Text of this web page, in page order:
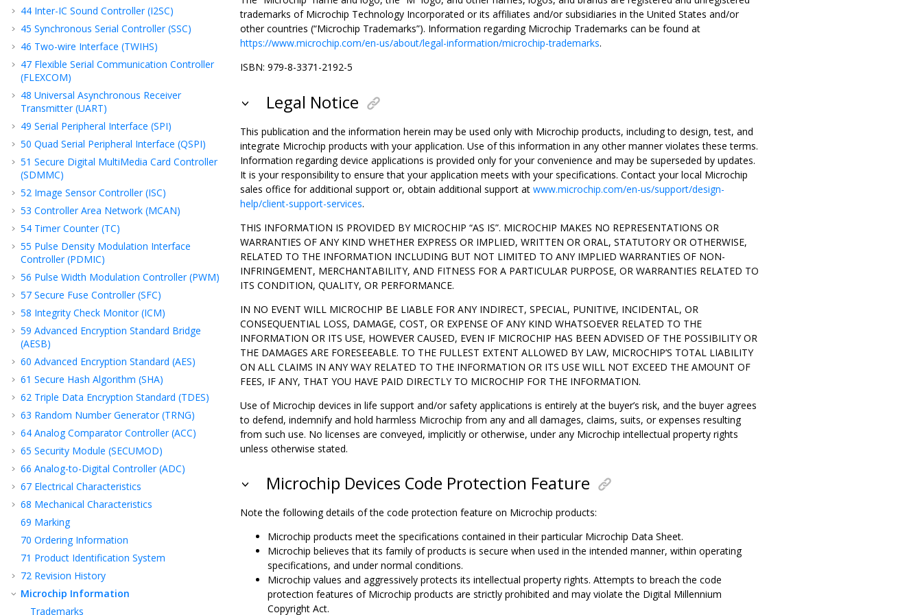
44 Inter-IC Sound Controller (I2SC)
45 Synchronous Serial Controller (SSC)
46 Two-wire Interface (TWIHS)
47 Flexible Serial Communication Controller
(FLEXCOM)
48 Universal Asynchronous Receiver
Transmitter (UART)
49 Serial Peripheral Interface (SPI)
50 Quad Serial Peripheral Interface (QSPI)
51 Secure Digital MultiMedia Card Controller
(SDMMC)
52 Image Sensor Controller (ISC)
53 Controller Area Network (MCAN)
54 Timer Counter (TC)
55 Pulse Density Modulation Interface
Controller (PDMIC)
56 Pulse Width Modulation Controller (PWM)
57 Secure Fuse Controller (SFC)
58 Integrity Check Monitor (ICM)
59 Advanced Encryption Standard Bridge
(AESB)
60 Advanced Encryption Standard (AES)
61 Secure Hash Algorithm (SHA)
62 Triple Data Encryption Standard (TDES)
63 Random Number Generator (TRNG)
64 Analog Comparator Controller (ACC)
65 Security Module (SECUMOD)
66 Analog-to-Digital Controller (ADC)
67 Electrical Characteristics
68 Mechanical Characteristics
69 Marking
70 Ordering Information
71 Product Identification System
72 Revision History
Microchip Information
Trademarks
trademarks of Microchip Technology Incorporated or its affiliates and/or subsidiaries in the United States and/or
other countries (“Microchip Trademarks”). Information regarding Microchip Trademarks can be found at
https://www.microchip.com/en-us/about/legal-information/microchip-trademarks.
ISBN: 979-8-3371-2192-5
Legal Notice
This publication and the information herein may be used only with Microchip products, including to design, test, and
integrate Microchip products with your application. Use of this information in any other manner violates these terms.
Information regarding device applications is provided only for your convenience and may be superseded by updates.
It is your responsibility to ensure that your application meets with your specifications. Contact your local Microchip
sales office for additional support or, obtain additional support at www.microchip.com/en-us/support/design-
help/client-support-services.
THIS INFORMATION IS PROVIDED BY MICROCHIP “AS IS”. MICROCHIP MAKES NO REPRESENTATIONS OR
WARRANTIES OF ANY KIND WHETHER EXPRESS OR IMPLIED, WRITTEN OR ORAL, STATUTORY OR OTHERWISE,
RELATED TO THE INFORMATION INCLUDING BUT NOT LIMITED TO ANY IMPLIED WARRANTIES OF NON-
INFRINGEMENT, MERCHANTABILITY, AND FITNESS FOR A PARTICULAR PURPOSE, OR WARRANTIES RELATED TO
ITS CONDITION, QUALITY, OR PERFORMANCE.
IN NO EVENT WILL MICROCHIP BE LIABLE FOR ANY INDIRECT, SPECIAL, PUNITIVE, INCIDENTAL, OR
CONSEQUENTIAL LOSS, DAMAGE, COST, OR EXPENSE OF ANY KIND WHATSOEVER RELATED TO THE
INFORMATION OR ITS USE, HOWEVER CAUSED, EVEN IF MICROCHIP HAS BEEN ADVISED OF THE POSSIBILITY OR
THE DAMAGES ARE FORESEEABLE. TO THE FULLEST EXTENT ALLOWED BY LAW, MICROCHIP’S TOTAL LIABILITY
ON ALL CLAIMS IN ANY WAY RELATED TO THE INFORMATION OR ITS USE WILL NOT EXCEED THE AMOUNT OF
FEES, IF ANY, THAT YOU HAVE PAID DIRECTLY TO MICROCHIP FOR THE INFORMATION.
Use of Microchip devices in life support and/or safety applications is entirely at the buyer’s risk, and the buyer agrees
to defend, indemnify and hold harmless Microchip from any and all damages, claims, suits, or expenses resulting
from such use. No licenses are conveyed, implicitly or otherwise, under any Microchip intellectual property rights
unless otherwise stated.
Microchip Devices Code Protection Feature
Note the following details of the code protection feature on Microchip products:
Microchip products meet the specifications contained in their particular Microchip Data Sheet.
Microchip believes that its family of products is secure when used in the intended manner, within operating
specifications, and under normal conditions.
Microchip values and aggressively protects its intellectual property rights. Attempts to breach the code
protection features of Microchip products are strictly prohibited and may violate the Digital Millennium
Copyright Act.